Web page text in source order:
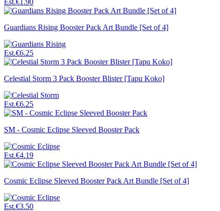
Guardians Rising Booster Pack Art Bundle [Set of 4]
Est.€6.25
Celestial Storm 3 Pack Booster Blister [Tapu Koko]
Est.€6.25
SM - Cosmic Eclipse Sleeved Booster Pack
Est.€4.19
Cosmic Eclipse Sleeved Booster Pack Art Bundle [Set of 4]
Est.€3.50